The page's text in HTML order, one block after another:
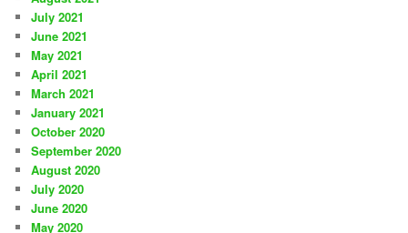
July 2021
June 2021
May 2021
April 2021
March 2021
January 2021
October 2020
September 2020
August 2020
July 2020
June 2020
May 2020